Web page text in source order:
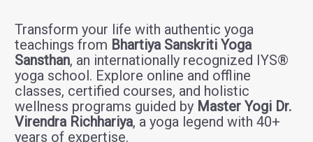
Transform your life with authentic yoga
teachings from Bhartiya Sanskriti Yoga
Sansthan, an internationally recognized IYS®
yoga school. Explore online and offline
classes, certified courses, and holistic
wellness programs guided by Master Yogi Dr.
Virendra Richhariya, a yoga legend with 40+
years of expertise.